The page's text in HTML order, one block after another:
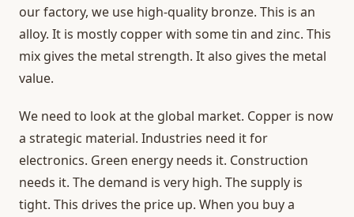
our factory, we use high-quality bronze. This is an
alloy. It is mostly copper with some tin and zinc. This
mix gives the metal strength. It also gives the metal
value.
We need to look at the global market. Copper is now
a strategic material. Industries need it for
electronics. Green energy needs it. Construction
needs it. The demand is very high. The supply is
tight. This drives the price up. When you buy a